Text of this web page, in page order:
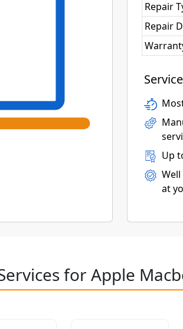
Repair
Repair
Up
at
for Apple